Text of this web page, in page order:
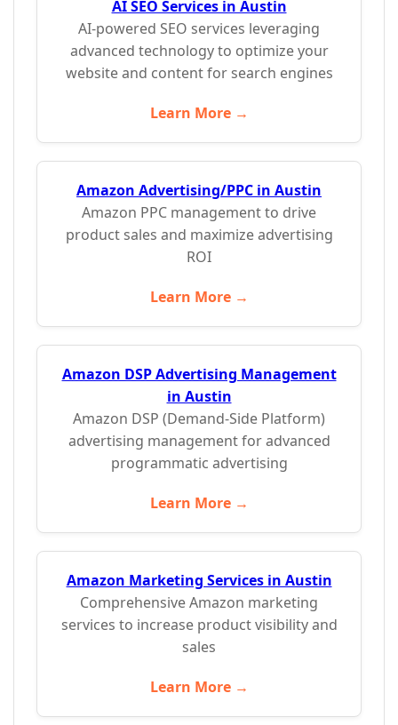
AI SEO Services in Austin
AI-powered SEO services leveraging
advanced technology to optimize your
website and content for search engines
Learn More →
Amazon Advertising/PPC in Austin
Amazon PPC management to drive
product sales and maximize advertising
ROI
Learn More →
Amazon DSP Advertising Management
in Austin
Amazon DSP (Demand-Side Platform)
advertising management for advanced
programmatic advertising
Learn More →
Amazon Marketing Services in Austin
Comprehensive Amazon marketing
services to increase product visibility and
sales
Learn More →